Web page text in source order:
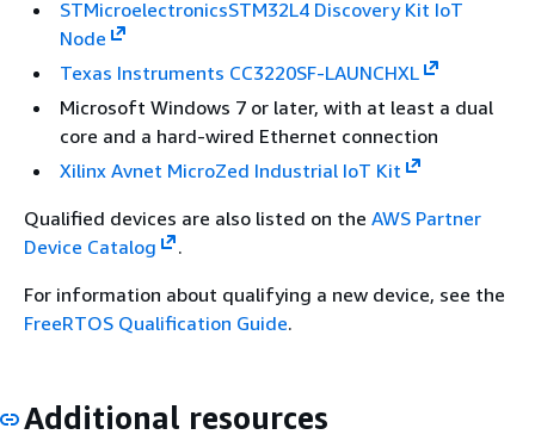
STMicroelectronicsSTM32L4 Discovery Kit IoT
Node
Texas Instruments CC3220SF-LAUNCHXL
Microsoft Windows 7 or later, with at least a dual
core and a hard-wired Ethernet connection
Xilinx Avnet MicroZed Industrial IoT Kit
Qualified devices are also listed on the AWS Partner
Device Catalog
.
For information about qualifying a new device, see the
FreeRTOS Qualification Guide.
Additional resources